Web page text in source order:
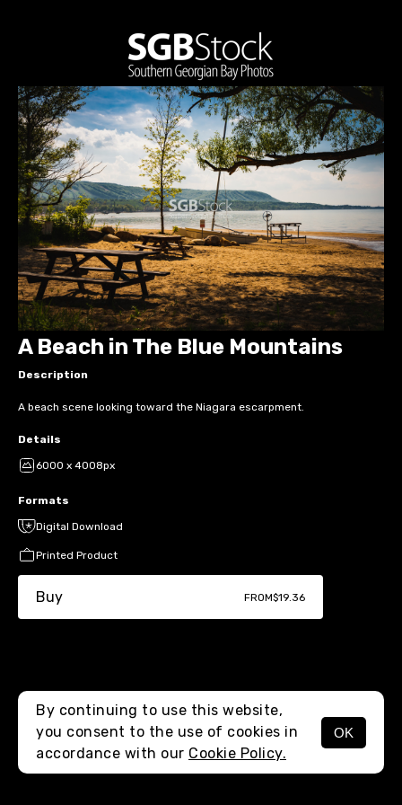
MENU
A Beach in The Blue Mountains
Description
A beach scene looking toward the Niagara escarpment.
Details
6000 x 4008px
Formats
Digital Download
Printed Product
Buy FROM$19.36
By continuing to use this website,
you consent to the use of cookies in
accordance with our Cookie Policy.
OK